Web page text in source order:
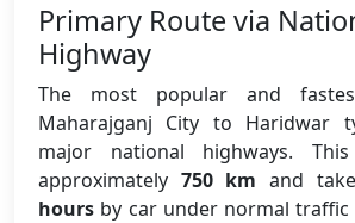
Primary Route via
Highway
The most popular and
Maharajganj City to Haridwar
major national highways.
approximately 750 km and
hours by car under normal traffic